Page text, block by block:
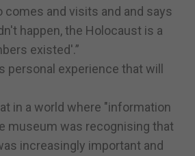
comes and visits and and says
happen, the Holocaust is a
existed'.”
personal experience that will
in a world where "information
museum was recognising that
increasingly important and